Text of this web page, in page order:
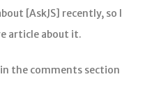
[AskJS] recently, so I
article about it.
the comments section